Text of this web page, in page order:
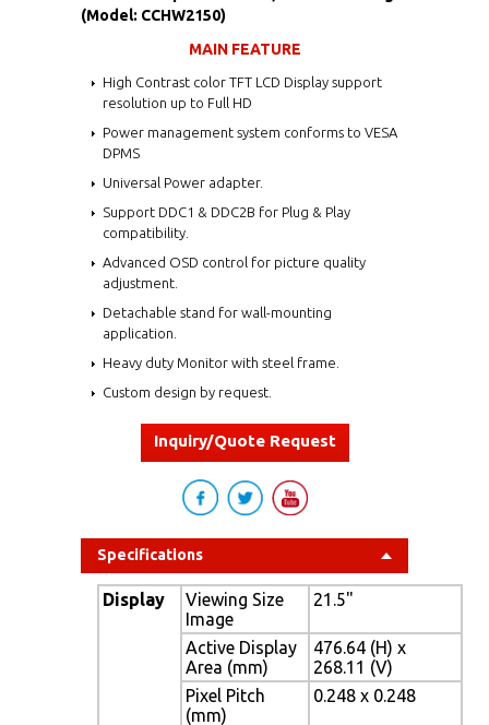
(Model: CCHW2150)
MAIN FEATURE
High Contrast color TFT LCD Display support
resolution up to Full HD
Power management system conforms to VESA
DPMS
Universal Power adapter.
Support DDC1 & DDC2B for Plug & Play
compatibility.
Advanced OSD control for picture quality
adjustment.
Detachable stand for wall-mounting
application.
Heavy duty Monitor with steel frame.
Custom design by request.
Inquiry/Quote Request
Specifications
Display
Viewing Size
Image
21.5"
Active Display
Area (mm)
476.64 (H) x
268.11 (V)
Pixel Pitch
(mm)
0.248 x 0.248